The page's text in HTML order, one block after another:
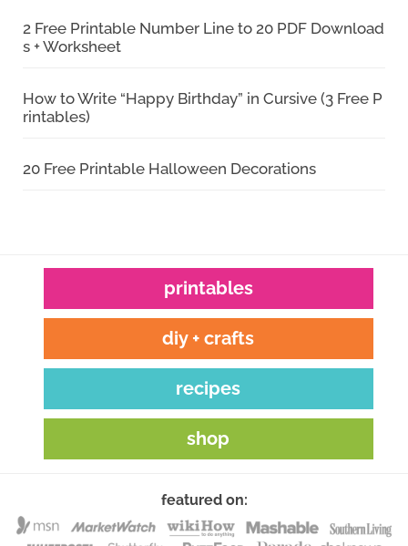
2 Free Printable Number Line to 20 PDF Download
s + Worksheet
How to Write “Happy Birthday” in Cursive (3 Free P
rintables)
20 Free Printable Halloween Decorations
printables
diy + crafts
recipes
shop
featured on: